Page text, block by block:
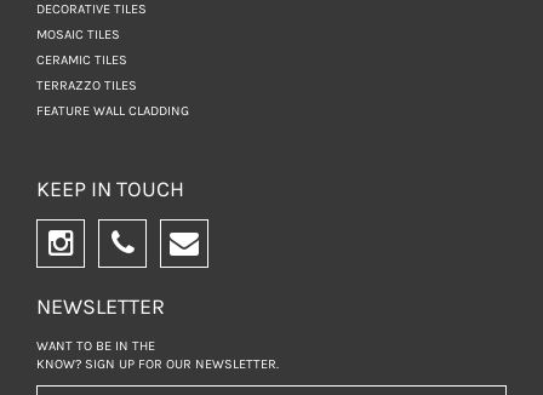
DECORATIVE TILES
MOSAIC TILES
CERAMIC TILES
TERRAZZO TILES
FEATURE WALL CLADDING
KEEP IN TOUCH
NEWSLETTER
WANT TO BE IN THE
KNOW? SIGN UP FOR OUR NEWSLETTER.